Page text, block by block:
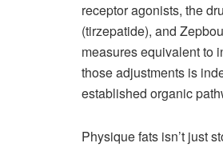
receptor agonists, the
(tirzepatide), and
measures equivalent to
those adjustments is
established organic
Physique fats isn’t just